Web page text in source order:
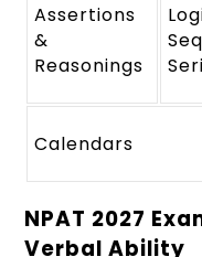
Assertions
&
Reasonings
Calendars
NPAT 2027
Verbal Ability